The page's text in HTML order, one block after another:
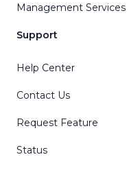
Management Services
Support
Help Center
Contact Us
Request Feature
Status